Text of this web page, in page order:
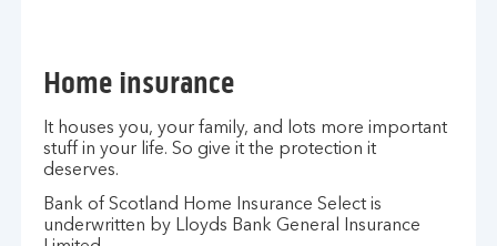
Home insurance
It houses you, your family, and lots more important
stuff in your life. So give it the protection it
deserves.
Bank of Scotland Home Insurance Select is
underwritten by Lloyds Bank General Insurance